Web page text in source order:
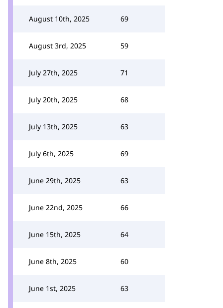
August 10th, 2025 69
August 3rd, 2025 59
July 27th, 2025 71
July 20th, 2025 68
July 13th, 2025 63
July 6th, 2025 69
June 29th, 2025 63
June 22nd, 2025 66
June 15th, 2025 64
June 8th, 2025 60
June 1st, 2025 63